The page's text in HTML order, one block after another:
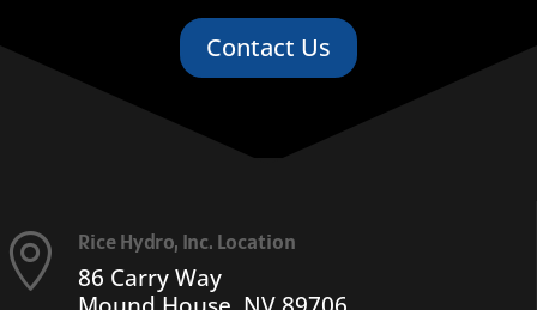
Contact Us
 Rice Hydro, Inc. Location
86 Carry Way